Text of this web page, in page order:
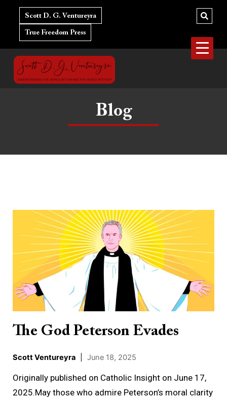
content
Scott D. G. Ventureyra
True Freedom Press
Blog
The God Peterson Evades
Scott Ventureyra June 18, 2025
Originally published on Catholic Insight on June 17,
2025.May those who admire Peterson’s moral clarity
Peterson
Evades